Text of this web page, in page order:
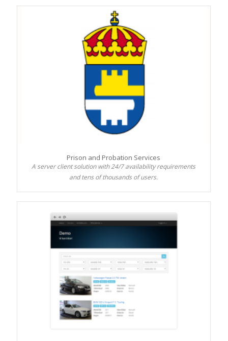
Prison and Probation Services
A server client solution with 24/7 availability requirements
and tens of thousands of users.